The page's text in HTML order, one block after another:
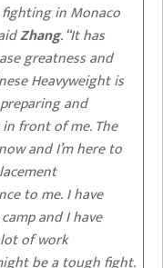
fighting in Monaco
Zhang. “It has
greatness and
Heavyweight is
and
front of me. The
and I’m here to
to me. I have
and I have
of work